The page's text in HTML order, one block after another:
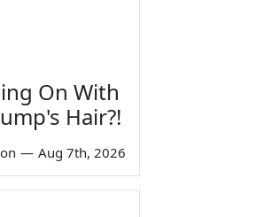
On With
Hair?!
— Aug 7th, 2026